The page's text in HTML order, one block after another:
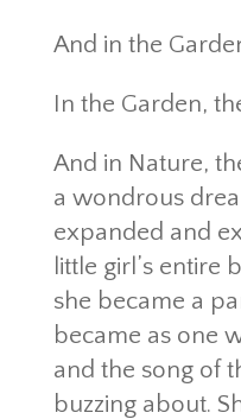
And in the
In the Garden,
And in Nature,
a wondrous
expanded and
little girl’s entire
she became a
became as one
and the song of
buzzing about.